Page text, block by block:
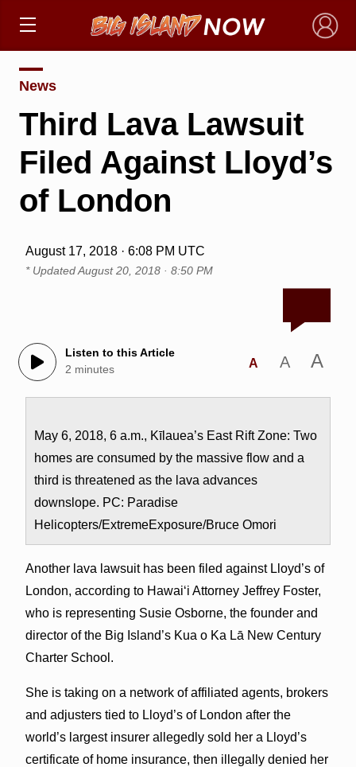
×
News
Third Lava Lawsuit
Filed Against Lloyd’s
of London
August 17, 2018 · 6:08 PM UTC
* UpdatedAugust 20, 2018 · 8:50 PM
Listen to this Article
2 minutes
A A A
May 6, 2018, 6 a.m., Kīlauea’s East Rift Zone: Two
homes are consumed by the massive flow and a
third is threatened as the lava advances
downslope. PC: Paradise
Helicopters/ExtremeExposure/Bruce Omori
Another lava lawsuit has been filed against Lloyd’s of
London, according to Hawai‘i Attorney Jeffrey Foster,
who is representing Susie Osborne, the founder and
director of the Big Island’s Kua o Ka Lā New Century
Charter School.
She is taking on a network of affiliated agents, brokers
and adjusters tied to Lloyd’s of London after the
world’s largest insurer allegedly sold her a Lloyd’s
certificate of home insurance, then illegally denied her